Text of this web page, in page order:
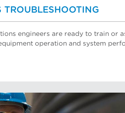
TROUBLESHOOTING
engineers are ready to train or
operation and system